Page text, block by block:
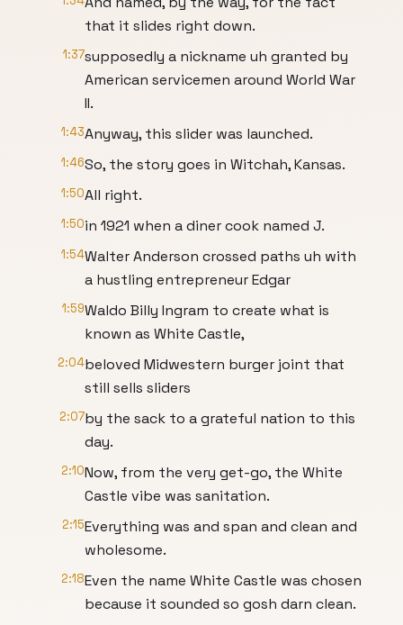
that it slides right down.
1:37supposedly a nickname uh granted by
American servicemen around World War
II.
1:43Anyway, this slider was launched.
1:46So, the story goes in Witchah, Kansas.
1:50All right.
1:50in 1921 when a diner cook named J.
1:54Walter Anderson crossed paths uh with
a hustling entrepreneur Edgar
1:59Waldo Billy Ingram to create what is
known as White Castle,
2:04beloved Midwestern burger joint that
still sells sliders
2:07by the sack to a grateful nation to this
day.
2:10Now, from the very get-go, the White
Castle vibe was sanitation.
2:15Everything was and span and clean and
wholesome.
2:18Even the name White Castle was chosen
because it sounded so gosh darn clean.